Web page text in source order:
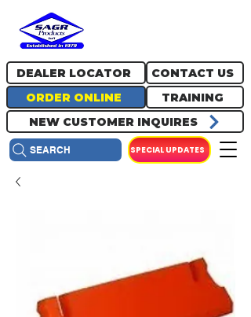
ORDER ONLINE
DEALER LOCATOR
TRAINING
NEW CUSTOMER INQUIRES
CONTACT US
SPECIAL UPDATES
SEARCH